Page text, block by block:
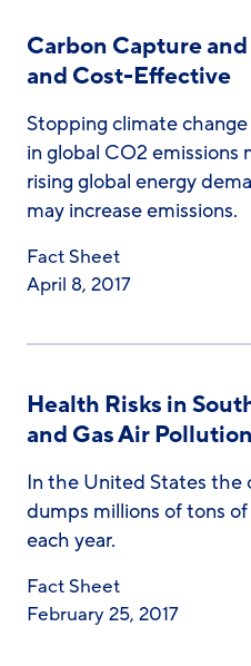
Carbon Capture
and Cost-Effective
Stopping climate
in global CO2 emissions
rising global energy
may increase emissions.
Fact Sheet
April 8, 2017
Health Risks in
and Gas Air Pollution
In the United States the
dumps millions of tons
each year.
Fact Sheet
February 25, 2017